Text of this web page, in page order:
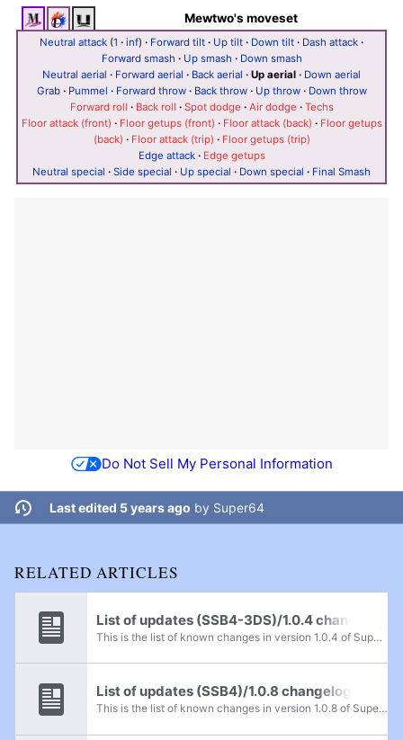
Mewtwo's moveset
Neutral attack (1 · inf) · Forward tilt · Up tilt · Down tilt · Dash attack ·
Forward smash · Up smash · Down smash
Neutral aerial · Forward aerial · Back aerial · Up aerial · Down aerial
Grab· Pummel · Forward throw· Back throw· Up throw· Down throw
Forward roll · Back roll · Spot dodge · Air dodge · Techs
Floor attack (front) · Floor getups (front) · Floor attack (back) · Floor getups
(back) · Floor attack (trip) · Floor getups (trip)
Edge attack· Edge getups
Neutral special · Side special · Up special · Down special · Final Smash
Do Not Sell My Personal Information
Last edited 5 years ago by Super64
RELATED ARTICLES
List of updates (SSB4-3DS)/1.0.4 changelog
This is the list of known changes in version 1.0.4 of Super Smash Bros. for Nintendo 3DS. This update became available on November 17th or 18th, 2014.
List of updates (SSB4)/1.0.8 changelog
This is the list of known changes in version 1.0.8 of Super Smash Bros. 4. This update became available worldwide on June 14th, 2015.